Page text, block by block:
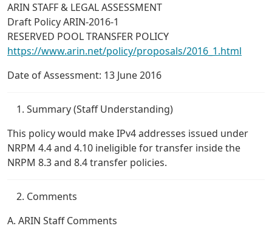
ARIN STAFF & LEGAL ASSESSMENT
Draft Policy ARIN-2016-1
RESERVED POOL TRANSFER POLICY
https://www.arin.net/policy/proposals/2016_1.html
Date of Assessment: 13 June 2016
Summary (Staff Understanding)
This policy would make IPv4 addresses issued under
NRPM 4.4 and 4.10 ineligible for transfer inside the
NRPM 8.3 and 8.4 transfer policies.
Comments
A. ARIN Staff Comments